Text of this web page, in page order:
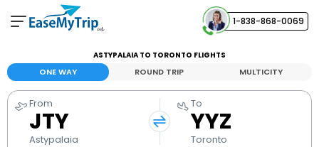
1-838-868-0069
Your Booking
View and manage your bookings
Help Center
Contact our customer support
ASTYPALAIA TO TORONTO FLIGHTS
ONE WAY ROUND TRIP MULTICITY
From
JTY
Astypalaia
To
YYZ
Toronto